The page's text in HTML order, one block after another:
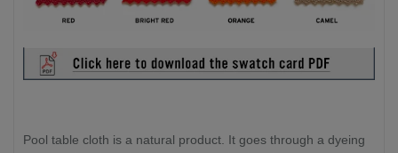
Pool table cloth is a natural product. It goes through a dyeing